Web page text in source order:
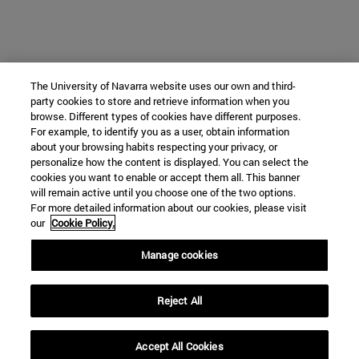
The University of Navarra website uses our own and third-
party cookies to store and retrieve information when you
browse. Different types of cookies have different purposes.
For example, to identify you as a user, obtain information
about your browsing habits respecting your privacy, or
personalize how the content is displayed. You can select the
cookies you want to enable or accept them all. This banner
will remain active until you choose one of the two options.
For more detailed information about our cookies, please visit
our Cookie Policy.
Manage cookies
Reject All
Accept All Cookies